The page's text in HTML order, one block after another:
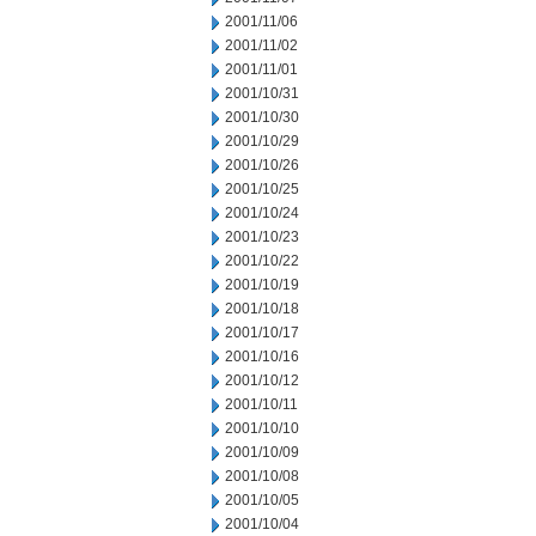
2001/11/06
2001/11/02
2001/11/01
2001/10/31
2001/10/30
2001/10/29
2001/10/26
2001/10/25
2001/10/24
2001/10/23
2001/10/22
2001/10/19
2001/10/18
2001/10/17
2001/10/16
2001/10/12
2001/10/11
2001/10/10
2001/10/09
2001/10/08
2001/10/05
2001/10/04